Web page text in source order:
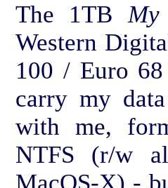
The 1TBMy
Western
100 / Euro
carry my
with me,
NTFS (r/w